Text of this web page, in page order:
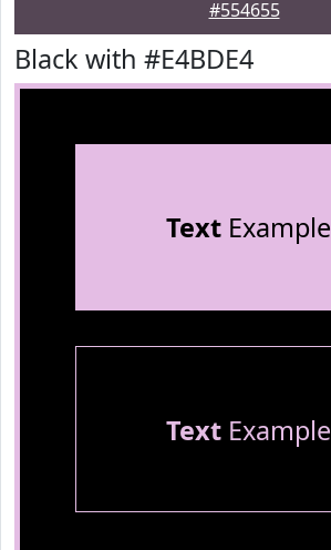
#554655
Black with #E4BDE4
TextExample
TextExample